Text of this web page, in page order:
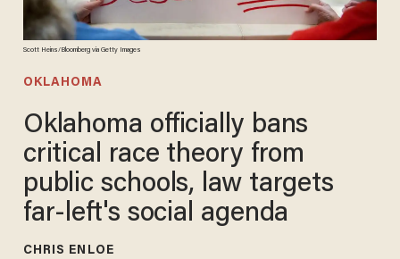
Scott Heins/Bloomberg via Getty Images
OKLAHOMA
Oklahoma officially bans
critical race theory from
public schools, law targets
far-left's social agenda
CHRIS ENLOE